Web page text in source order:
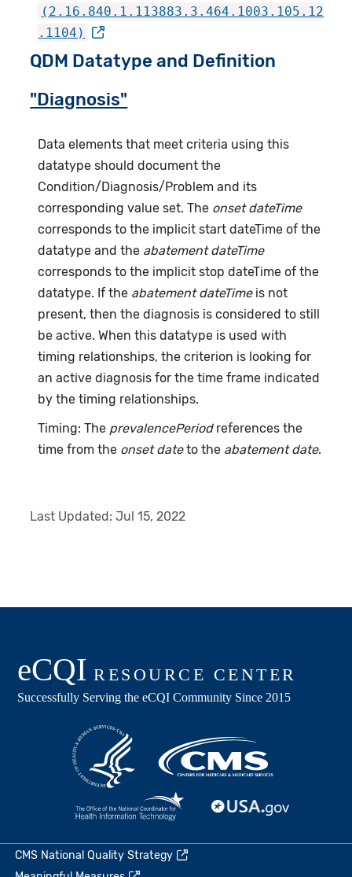
(2.16.840.1.113883.3.464.1003.105.12
.1104)
QDM Datatype and Definition
"Diagnosis"
Data elements that meet criteria using this
datatype should document the
Condition/Diagnosis/Problem and its
corresponding value set. The onset dateTime
corresponds to the implicit start dateTime of the
datatype and the abatement dateTime
corresponds to the implicit stop dateTime of the
datatype. If the abatement dateTimeis not
present, then the diagnosis is considered to still
be active. When this datatype is used with
timing relationships, the criterion is looking for
an active diagnosis for the time frame indicated
by the timing relationships.
Timing: The prevalencePeriodreferences the
time from the onset dateto the abatement date.
Last Updated:Jul 15, 2022
CMS National Quality Strategy